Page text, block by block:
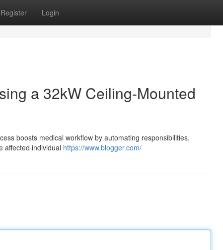
Register Login
a 32kW Ceiling-Mounted
boosts medical workflow by automating responsibilities,
affected individual https://www.blogger.com/